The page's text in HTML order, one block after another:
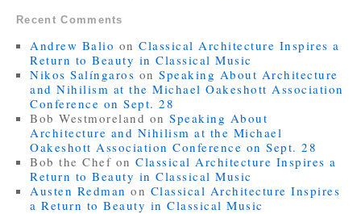
Recent Comments
Andrew Balio onClassical Architecture Inspires a
Return to Beauty in Classical Music
Nikos Salíngaros onSpeaking About Architecture
and Nihilism at the Michael Oakeshott Association
Conference on Sept. 28
Bob Westmoreland onSpeaking About
Architecture and Nihilism at the Michael
Oakeshott Association Conference on Sept. 28
Bob the Chef onClassical Architecture Inspires a
Return to Beauty in Classical Music
Austen Redman on Classical Architecture Inspires
a Return to Beauty in Classical Music